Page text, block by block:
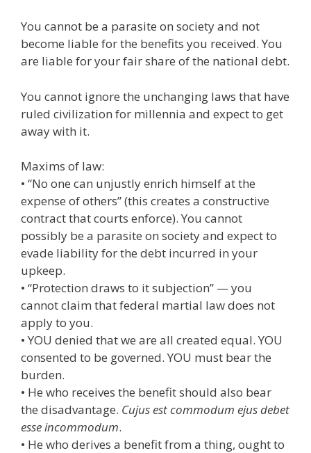
You cannot be a parasite on society and not
become liable for the benefits you received. You
are liable for your fair share of the national debt.
You cannot ignore the unchanging laws that have
ruled civilization for millennia and expect to get
away with it.
Maxims of law:
• “No one can unjustly enrich himself at the
expense of others” (this creates a constructive
contract that courts enforce). You cannot
possibly be a parasite on society and expect to
evade liability for the debt incurred in your
upkeep.
• “Protection draws to it subjection” — you
cannot claim that federal martial law does not
apply to you.
• YOU denied that we are all created equal. YOU
consented to be governed. YOU must bear the
burden.
• He who receives the benefit should also bear
the disadvantage. Cujus est commodum ejus debet
esse incommodum.
• He who derives a benefit from a thing, ought to